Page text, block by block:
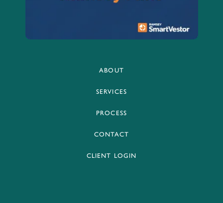
ABOUT
SERVICES
PROCESS
CONTACT
CLIENT LOGIN